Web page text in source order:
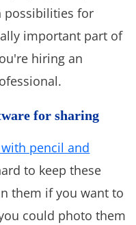
possibilities for
important part of
hiring an
for sharing
pencil and
to keep these
them if you want to
could photo them